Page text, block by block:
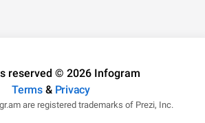
reserved © 2026 Infogram
Terms& Privacy
are registered trademarks of Prezi, Inc.